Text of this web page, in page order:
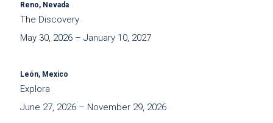
Reno, Nevada
The Discovery
May 30, 2026 – January 10, 2027
León, Mexico
Explora
June 27, 2026 – November 29, 2026